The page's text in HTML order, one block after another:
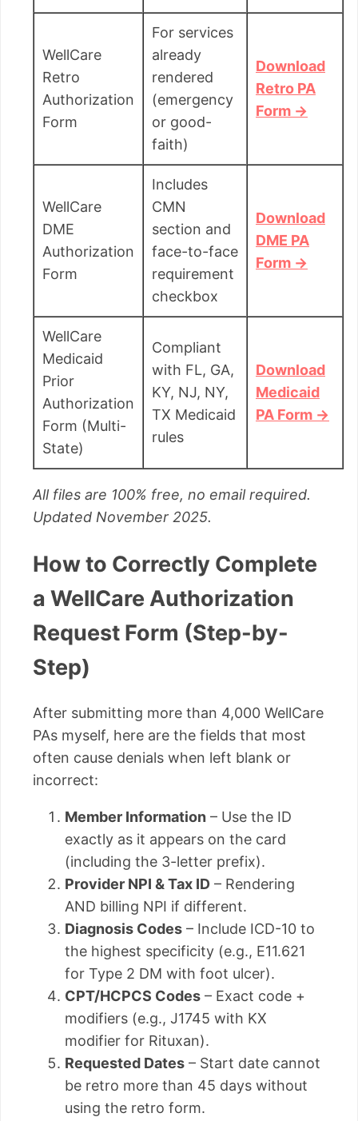
WellCare
Retro
Authorization
Form
For services
already
rendered
(emergency
or good-
faith)
Download
Retro PA
Form →
WellCare
DME
Authorization
Form
Includes
CMN
section and
face-to-face
requirement
checkbox
Download
DME PA
Form →
WellCare
Medicaid
Prior
Authorization
Form (Multi-
State)
Compliant
with FL, GA,
KY, NJ, NY,
TX Medicaid
rules
Download
Medicaid
PA Form →
All files are 100% free, no email required.
Updated November 2025.
How to Correctly Complete
a WellCare Authorization
Request Form (Step-by-
Step)
After submitting more than 4,000 WellCare
PAs myself, here are the fields that most
often cause denials when left blank or
incorrect:
Member Information – Use the ID
exactly as it appears on the card
(including the 3-letter prefix).
Provider NPI & Tax ID – Rendering
AND billing NPI if different.
Diagnosis Codes – Include ICD-10 to
the highest specificity (e.g., E11.621
for Type 2 DM with foot ulcer).
CPT/HCPCS Codes – Exact code +
modifiers (e.g., J1745 with KX
modifier for Rituxan).
Requested Dates – Start date cannot
be retro more than 45 days without
using the retro form.